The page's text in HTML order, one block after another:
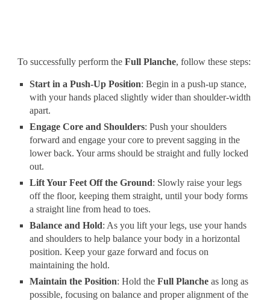
To successfully perform theFull Planche, follow these steps:
Start in a Push-Up Position: Begin in a push-up stance,
with your hands placed slightly wider than shoulder-width
apart.
Engage Core and Shoulders: Push your shoulders
forward and engage your core to prevent sagging in the
lower back. Your arms should be straight and fully locked
out.
Lift Your Feet Off the Ground: Slowly raise your legs
off the floor, keeping them straight, until your body forms
a straight line from head to toes.
Balance and Hold: As you lift your legs, use your hands
and shoulders to help balance your body in a horizontal
position. Keep your gaze forward and focus on
maintaining the hold.
Maintain the Position: Hold theFull Planche as long as
possible, focusing on balance and proper alignment of the